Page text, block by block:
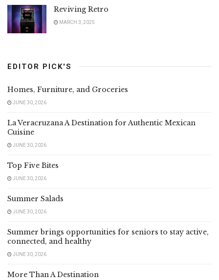
Reviving Retro
MARCH 3, 2025
EDITOR PICK'S
Homes, Furniture, and Groceries
JUNE 30, 2026
La Veracruzana A Destination for Authentic Mexican
Cuisine
JUNE 30, 2026
Top Five Bites
JUNE 30, 2026
Summer Salads
JUNE 30, 2026
Summer brings opportunities for seniors to stay active,
connected, and healthy
JUNE 30, 2026
More Than A Destination